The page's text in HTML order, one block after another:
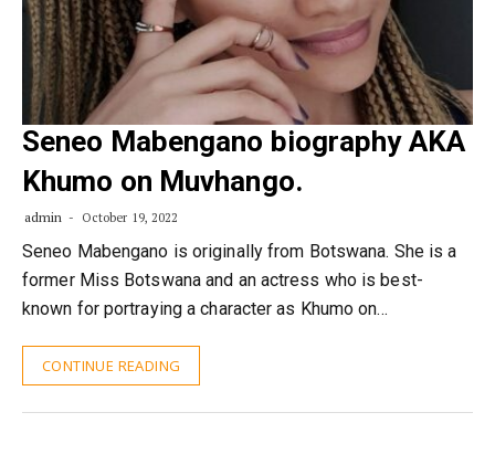
Seneo Mabengano biography AKA
Khumo on Muvhango.
admin October 19, 2022
Seneo Mabengano is originally from Botswana. She is a
former Miss Botswana and an actress who is best-
known for portraying a character as Khumo on…
CONTINUE READING